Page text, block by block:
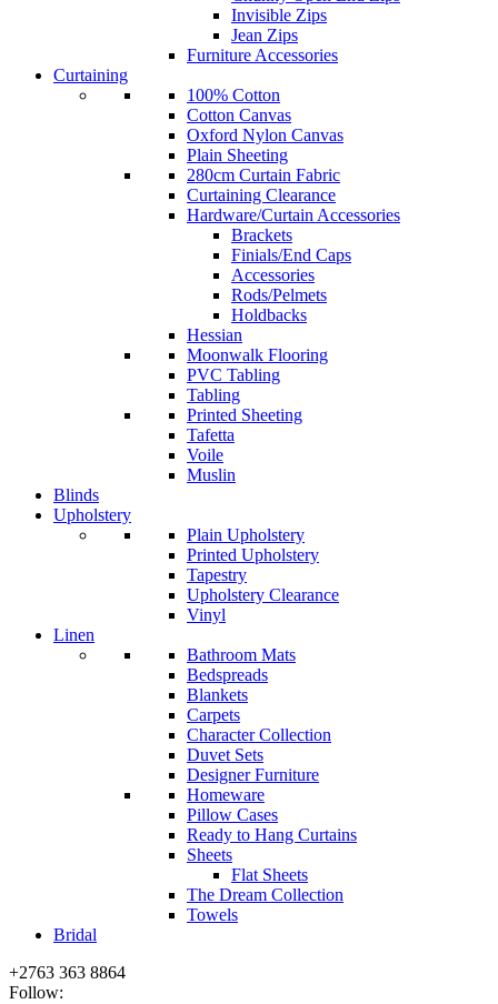
Invisible Zips
Jean Zips
Furniture Accessories
Curtaining
100% Cotton
Cotton Canvas
Oxford Nylon Canvas
Plain Sheeting
280cm Curtain Fabric
Curtaining Clearance
Hardware/Curtain Accessories
Brackets
Finials/End Caps
Accessories
Rods/Pelmets
Holdbacks
Hessian
Moonwalk Flooring
PVC Tabling
Tabling
Printed Sheeting
Tafetta
Voile
Muslin
Blinds
Upholstery
Plain Upholstery
Printed Upholstery
Tapestry
Upholstery Clearance
Vinyl
Linen
Bathroom Mats
Bedspreads
Blankets
Carpets
Character Collection
Duvet Sets
Designer Furniture
Homeware
Pillow Cases
Ready to Hang Curtains
Sheets
Flat Sheets
The Dream Collection
Towels
Bridal
+2763 363 8864
Follow: